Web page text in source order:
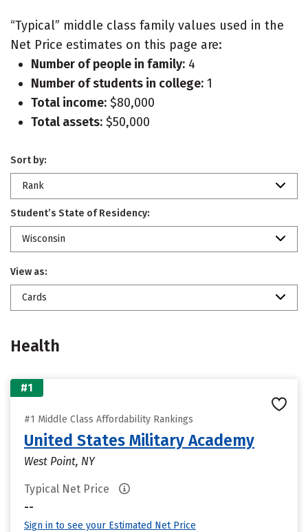
“Typical” middle class family values used in the
Net Price estimates on this page are:
Number of people in family: 4
Number of students in college: 1
Total income: $80,000
Total assets: $50,000
Sort by:
Rank
Student’s State of Residency:
Wisconsin
View as:
Cards
Health
#1
#1 Middle Class Affordability Rankings
United States Military Academy
West Point, NY
Typical Net Price
--
Sign in to see your Estimated Net Price